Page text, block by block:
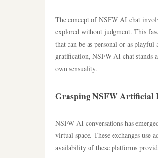
The concept of NSFW AI chat
explored without judgment. This
that can be as personal or as
gratification, NSFW AI chat stands
own sensuality.
Grasping NSFW Artificial
NSFW AI conversations has
virtual space. These exchanges use
availability of these platforms